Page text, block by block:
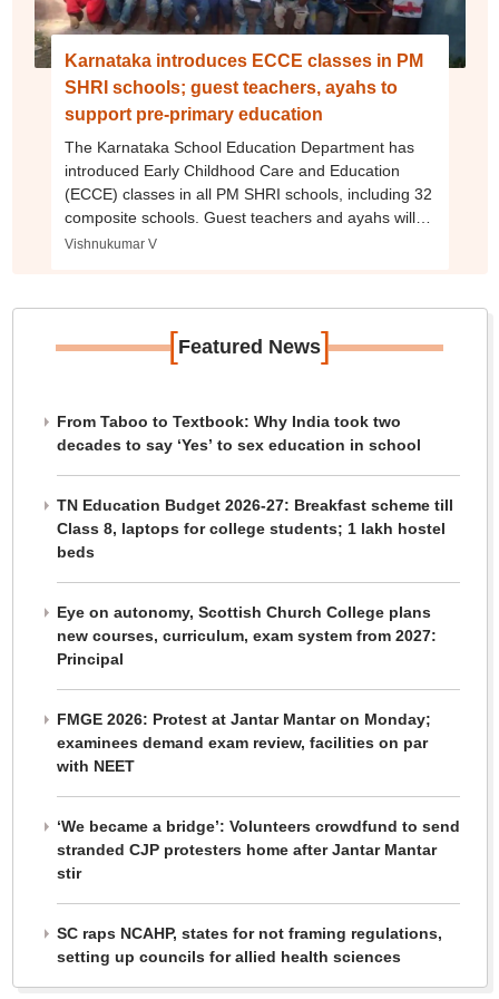
Karnataka introduces ECCE classes in PM
SHRI schools; guest teachers, ayahs to
support pre-primary education
The Karnataka School Education Department has
introduced Early Childhood Care and Education
(ECCE) classes in all PM SHRI schools, including 32
composite schools. Guest teachers and ayahs will
be appointed to support pre-primary education.
Vishnukumar V
[Featured News]
From Taboo to Textbook: Why India took two
decades to say ‘Yes’ to sex education in school
TN Education Budget 2026-27: Breakfast scheme till
Class 8, laptops for college students; 1 lakh hostel
beds
Eye on autonomy, Scottish Church College plans
new courses, curriculum, exam system from 2027:
Principal
FMGE 2026: Protest at Jantar Mantar on Monday;
examinees demand exam review, facilities on par
with NEET
‘We became a bridge’: Volunteers crowdfund to send
stranded CJP protesters home after Jantar Mantar
stir
SC raps NCAHP, states for not framing regulations,
setting up councils for allied health sciences